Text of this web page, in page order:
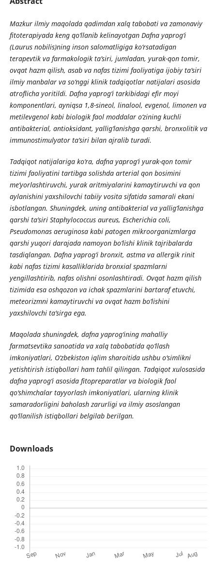
Mazkur ilmiy maqolada qadimdan xalq tabobati va zamonaviy
fitoterapiyada keng qo‘llanib kelinayotgan Dafna yaprog‘i
(Laurus nobilis)ning inson salomatligiga ko‘rsatadigan
terapevtik va farmakologik ta’siri, jumladan, yurak-qon tomir,
ovqat hazm qilish, asab va nafas tizimi faoliyatiga ijobiy ta’siri
ilmiy manbalar va so‘nggi klinik tadqiqotlar natijalari asosida
atroflicha yoritildi. Dafna yaprog‘i tarkibidagi efir moyi
komponentlari, ayniqsa 1,8-sineol, linalool, evgenol, limonen va
metilevgenol kabi biologik faol moddalar o‘zining kuchli
antibakterial, antioksidant, yallig‘lanishga qarshi, bronxolitik va
immunostimulyator ta’siri bilan ajralib turadi.
Tadqiqot natijalariga ko‘ra, dafna yaprog‘i yurak-qon tomir
tizimi faoliyatini tartibga solishda arterial qon bosimini
me’yorlashtiruvchi, yurak aritmiyalarini kamaytiruvchi va qon
aylanishini yaxshilovchi tabiiy vosita sifatida samarali ekani
isbotlangan. Shuningdek, uning antibakterial va yallig‘lanishga
qarshi ta’siri Staphylococcus aureus, Escherichia coli,
Pseudomonas aeruginosa kabi patogen mikroorganizmlarga
qarshi yuqori darajada namoyon bo‘lishi klinik tajribalarda
tasdiqlangan. Dafna yaprog‘i bronxit, astma va allergik rinit
kabi nafas tizimi kasalliklarida bronxial spazmlarni
yengillashtirib, nafas olishni osonlashtiradi. Ovqat hazm qilish
tizimida esa oshqozon va ichak spazmlarini bartaraf etuvchi,
meteorizmni kamaytiruvchi va ovqat hazm bo‘lishini
yaxshilovchi ta’sirga ega.
Maqolada shuningdek, dafna yaprog‘ining mahalliy
farmatsevtika sanoatida va xalq tabobatida qo‘llash
imkoniyatlari, O‘zbekiston iqlim sharoitida ushbu o‘simlikni
yetishtirish istiqbollari ham tahlil qilingan. Tadqiqot xulosasida
dafna yaprog‘i asosida fitopreparatlar va biologik faol
qo‘shimchalar tayyorlash imkoniyatlari, ularning klinik
samaradorligini baholash zarurligi va ilmiy asoslangan
qo‘llanilish istiqbollari belgilab berilgan.
Downloads